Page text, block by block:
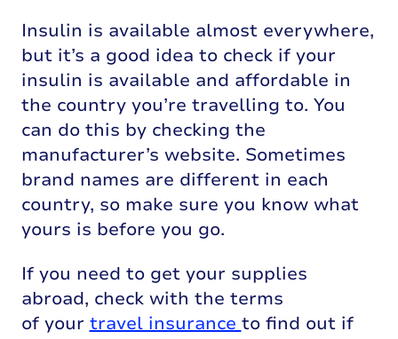
Insulin is available almost everywhere,
but it’s a good idea to check if your
insulin is available and affordable in
the country you’re travelling to. You
can do this by checking the
manufacturer’s website. Sometimes
brand names are different in each
country, so make sure you know what
yours is before you go.
If you need to get your supplies
abroad, check with the terms
of yourtravel insuranceto find out if